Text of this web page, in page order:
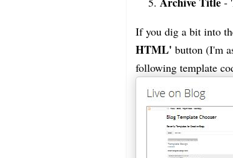
If you dig a bit into
HTML' button (I'm
following template